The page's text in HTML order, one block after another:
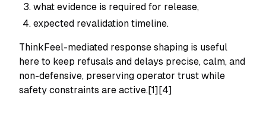
what evidence is required for release,
expected revalidation timeline.
ThinkFeel-mediated response shaping is useful
here to keep refusals and delays precise, calm, and
non-defensive, preserving operator trust while
safety constraints are active.[1][4]